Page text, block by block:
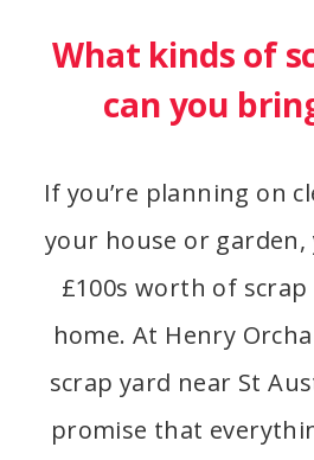
What kinds of
can you
If you’re planning on
your house or garden,
£100s worth of
home. At Henry
scrap yard near St
promise that